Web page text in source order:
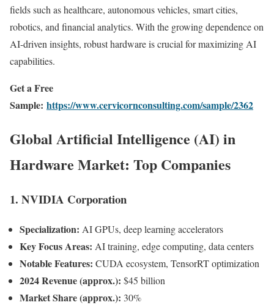
fields such as healthcare, autonomous vehicles, smart cities,
robotics, and financial analytics. With the growing dependence on
AI-driven insights, robust hardware is crucial for maximizing AI
capabilities.
Get a Free
Sample: https://www.cervicornconsulting.com/sample/2362
Global Artificial Intelligence (AI) in
Hardware Market: Top Companies
1. NVIDIA Corporation
Specialization: AI GPUs, deep learning accelerators
Key Focus Areas: AI training, edge computing, data centers
Notable Features: CUDA ecosystem, TensorRT optimization
2024 Revenue (approx.): $45 billion
Market Share (approx.): 30%